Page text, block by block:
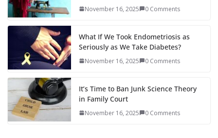
November 16, 2025 0 Comments
What If We Took Endometriosis as
Seriously as We Take Diabetes?
November 16, 2025 0 Comments
It’s Time to Ban Junk Science Theory
in Family Court
November 16, 2025 0 Comments